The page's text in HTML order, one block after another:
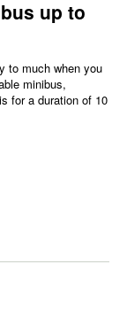
up to
to much when you
minibus,
for a duration of 10